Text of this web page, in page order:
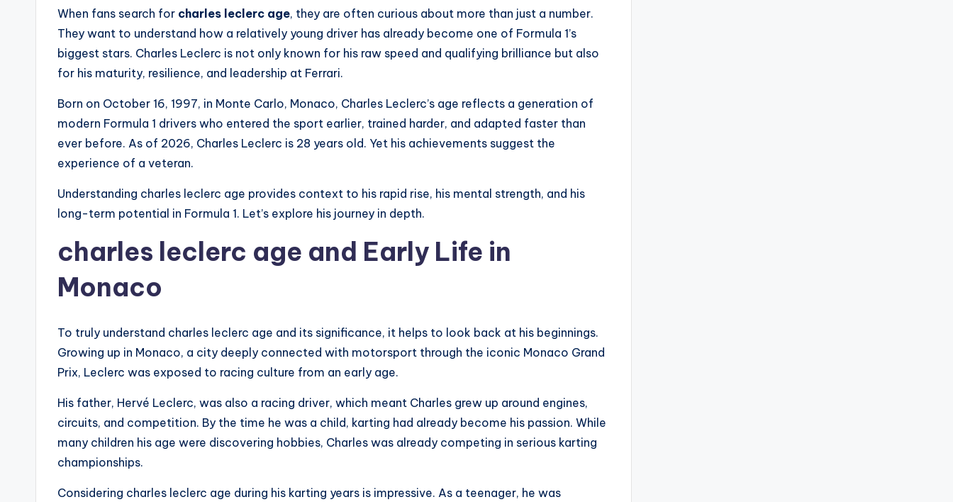
When fans search for charles leclerc age, they are often curious about more than just a number.
They want to understand how a relatively young driver has already become one of Formula 1’s
biggest stars. Charles Leclerc is not only known for his raw speed and qualifying brilliance but also
for his maturity, resilience, and leadership at Ferrari.
Born on October 16, 1997, in Monte Carlo, Monaco, Charles Leclerc’s age reflects a generation of
modern Formula 1 drivers who entered the sport earlier, trained harder, and adapted faster than
ever before. As of 2026, Charles Leclerc is 28 years old. Yet his achievements suggest the
experience of a veteran.
Understanding charles leclerc age provides context to his rapid rise, his mental strength, and his
long-term potential in Formula 1. Let’s explore his journey in depth.
charles leclerc age and Early Life in
Monaco
To truly understand charles leclerc age and its significance, it helps to look back at his beginnings.
Growing up in Monaco, a city deeply connected with motorsport through the iconic Monaco Grand
Prix, Leclerc was exposed to racing culture from an early age.
His father, Hervé Leclerc, was also a racing driver, which meant Charles grew up around engines,
circuits, and competition. By the time he was a child, karting had already become his passion. While
many children his age were discovering hobbies, Charles was already competing in serious karting
championships.
Considering charles leclerc age during his karting years is impressive. As a teenager, he was